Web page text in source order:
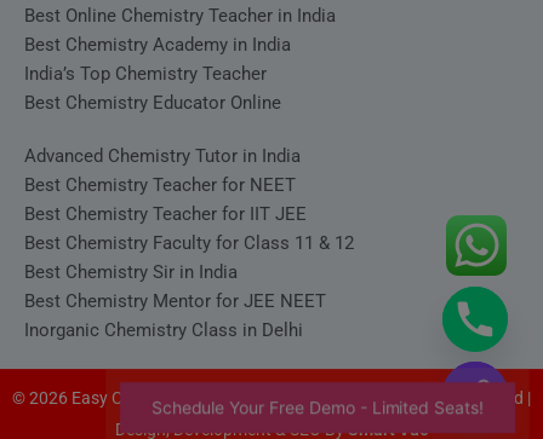
Best Online Chemistry Teacher in India
Best Chemistry Academy in India
India’s Top Chemistry Teacher
Best Chemistry Educator Online
Advanced Chemistry Tutor in India
Best Chemistry Teacher for NEET
Best Chemistry Teacher for IIT JEE
Best Chemistry Faculty for Class 11 & 12
Best Chemistry Sir in India
Best Chemistry Mentor for JEE NEET
Inorganic Chemistry Class in Delhi
© 2026 Easy Chemistry - Satyakam Sir (Satya Sir). All rights reserved |
Design, Development & SEO BySmart Vue
Schedule Your Free Demo - Limited Seats!